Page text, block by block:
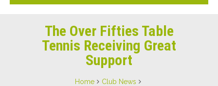
The Over Fifties Table
Tennis Receiving Great
Support
Home
Club News